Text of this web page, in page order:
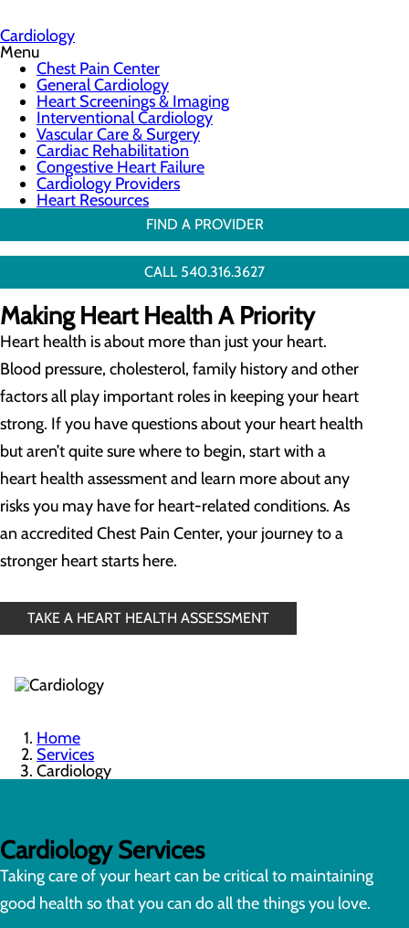
Cardiology
Menu
Chest Pain Center
General Cardiology
Heart Screenings & Imaging
Interventional Cardiology
Vascular Care & Surgery
Cardiac Rehabilitation
Congestive Heart Failure
Cardiology Providers
Heart Resources
FIND A PROVIDER
CALL 540.316.3627
Making Heart Health A Priority
Heart health is about more than just your heart.
Blood pressure, cholesterol, family history and other
factors all play important roles in keeping your heart
strong. If you have questions about your heart health
but aren’t quite sure where to begin, start with a
heart health assessment and learn more about any
risks you may have for heart-related conditions. As
an accredited Chest Pain Center, your journey to a
stronger heart starts here.
TAKE A HEART HEALTH ASSESSMENT
Home
Services
Cardiology
Cardiology Services
Taking care of your heart can be critical to maintaining
good health so that you can do all the things you love.